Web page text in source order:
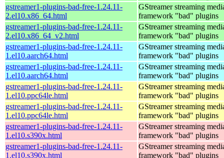
gstreamer1-plugins-bad-free-1.24.11-
2.el10.x86_64.html
GStreamer streaming
framework "bad" plugins
gstreamer1-plugins-bad-free-1.24.11-
2.el10.x86_64_v2.html
GStreamer streaming
framework "bad" plugins
gstreamer1-plugins-bad-free-1.24.11-
1.el10.aarch64.html
GStreamer streaming
framework "bad" plugins
gstreamer1-plugins-bad-free-1.24.11-
1.el10.aarch64.html
GStreamer streaming
framework "bad" plugins
gstreamer1-plugins-bad-free-1.24.11-
1.el10.ppc64le.html
GStreamer streaming
framework "bad" plugins
gstreamer1-plugins-bad-free-1.24.11-
1.el10.ppc64le.html
GStreamer streaming
framework "bad" plugins
gstreamer1-plugins-bad-free-1.24.11-
1.el10.s390x.html
GStreamer streaming
framework "bad" plugins
gstreamer1-plugins-bad-free-1.24.11-
1.el10.s390x.html
GStreamer streaming
framework "bad" plugins